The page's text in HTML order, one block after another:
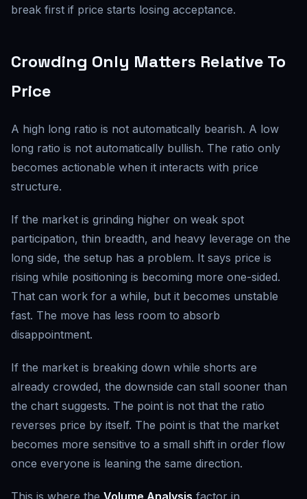
break first if price starts losing acceptance.
Crowding Only Matters Relative To
Price
A high long ratio is not automatically bearish. A low
long ratio is not automatically bullish. The ratio only
becomes actionable when it interacts with price
structure.
If the market is grinding higher on weak spot
participation, thin breadth, and heavy leverage on the
long side, the setup has a problem. It says price is
rising while positioning is becoming more one-sided.
That can work for a while, but it becomes unstable
fast. The move has less room to absorb
disappointment.
If the market is breaking down while shorts are
already crowded, the downside can stall sooner than
the chart suggests. The point is not that the ratio
reverses price by itself. The point is that the market
becomes more sensitive to a small shift in order flow
once everyone is leaning the same direction.
This is where the Volume Analysis factor in